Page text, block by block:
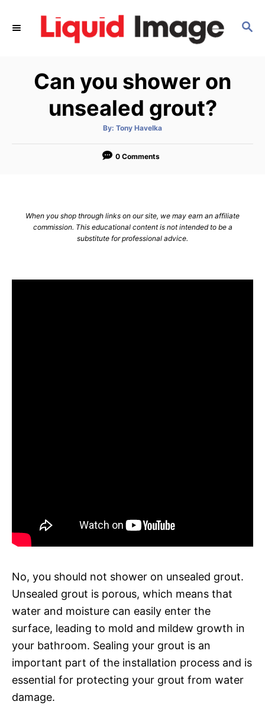
S
Can you shower on
unsealed grout?
By: A
t
o
Tony Havelka
0 Comments
When you shop through links on our site, we may earn an affiliate
commission. This educational content is not intended to be a
substitute for professional advice.
No, you should not shower on unsealed grout.
Unsealed grout is porous, which means that
water and moisture can easily enter the
surface, leading to mold and mildew growth in
your bathroom. Sealing your grout is an
important part of the installation process and is
essential for protecting your grout from water
damage.